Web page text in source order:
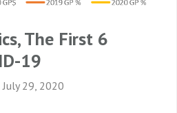
The First 6
19
July 29, 2020